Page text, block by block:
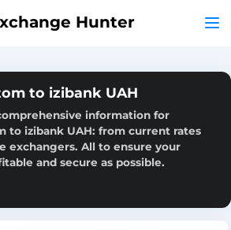
Hunter
to izibank UAH
information for
to izibank UAH: from current rates
exchangers. All to ensure your
and secure as possible.